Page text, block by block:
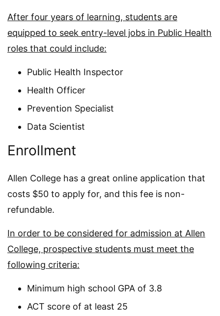
After four years of learning, students are
equipped to seek entry-level jobs in Public Health
roles that could include:
Public Health Inspector
Health Officer
Prevention Specialist
Data Scientist
Enrollment
Allen College has a great online application that
costs $50 to apply for, and this fee is non-
refundable.
In order to be considered for admission at Allen
College, prospective students must meet the
following criteria:
Minimum high school GPA of 3.8
ACT score of at least 25